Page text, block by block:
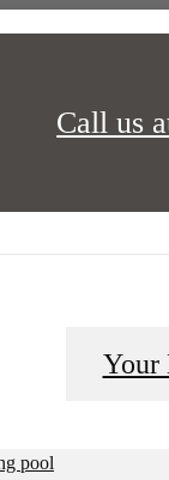
Call us
you have
Your